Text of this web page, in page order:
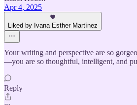
Apr 4, 2025
Liked by Ivana Esther Martínez
Your writing and perspective are so
—you are so thoughtful, intelligent, and
Reply